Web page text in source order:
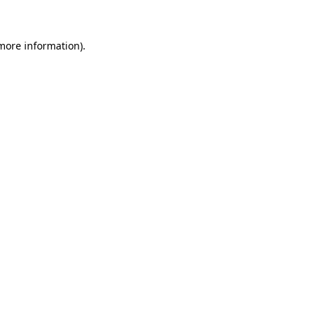
information).